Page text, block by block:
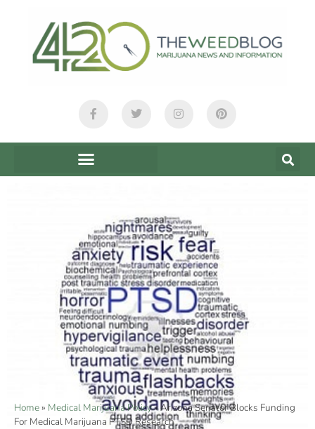
Home» Medical Marijuana Policy»Arizona Senator Blocks Funding
For Medical Marijuana PTSD Research